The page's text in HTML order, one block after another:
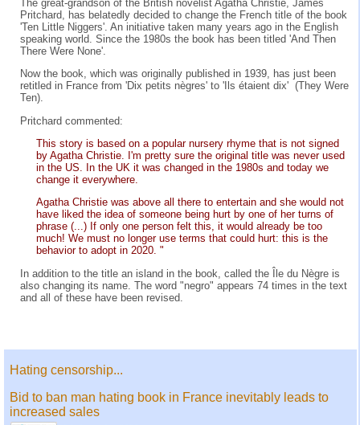
The great-grandson of the British novelist Agatha Christie, James
Pritchard, has belatedly decided to change the French title of the book
'Ten Little Niggers'. An initiative taken many years ago in the English
speaking world. Since the 1980s the book has been titled 'And Then
There Were None'.
Now the book, which was originally published in 1939, has just been
retitled in France from 'Dix petits nègres' to 'Ils étaient dix' (They Were
Ten).
Pritchard commented:
This story is based on a popular nursery rhyme that is not signed
by Agatha Christie. I'm pretty sure the original title was never used
in the US. In the UK it was changed in the 1980s and today we
change it everywhere.
Agatha Christie was above all there to entertain and she would not
have liked the idea of someone being hurt by one of her turns of
phrase (...) If only one person felt this, it would already be too
much! We must no longer use terms that could hurt: this is the
behavior to adopt in 2020. "
In addition to the title an island in the book, called the Île du Nègre is
also changing its name. The word "negro" appears 74 times in the text
and all of these have been revised.
Hating censorship...
Bid to ban man hating book in France inevitably leads to
increased sales